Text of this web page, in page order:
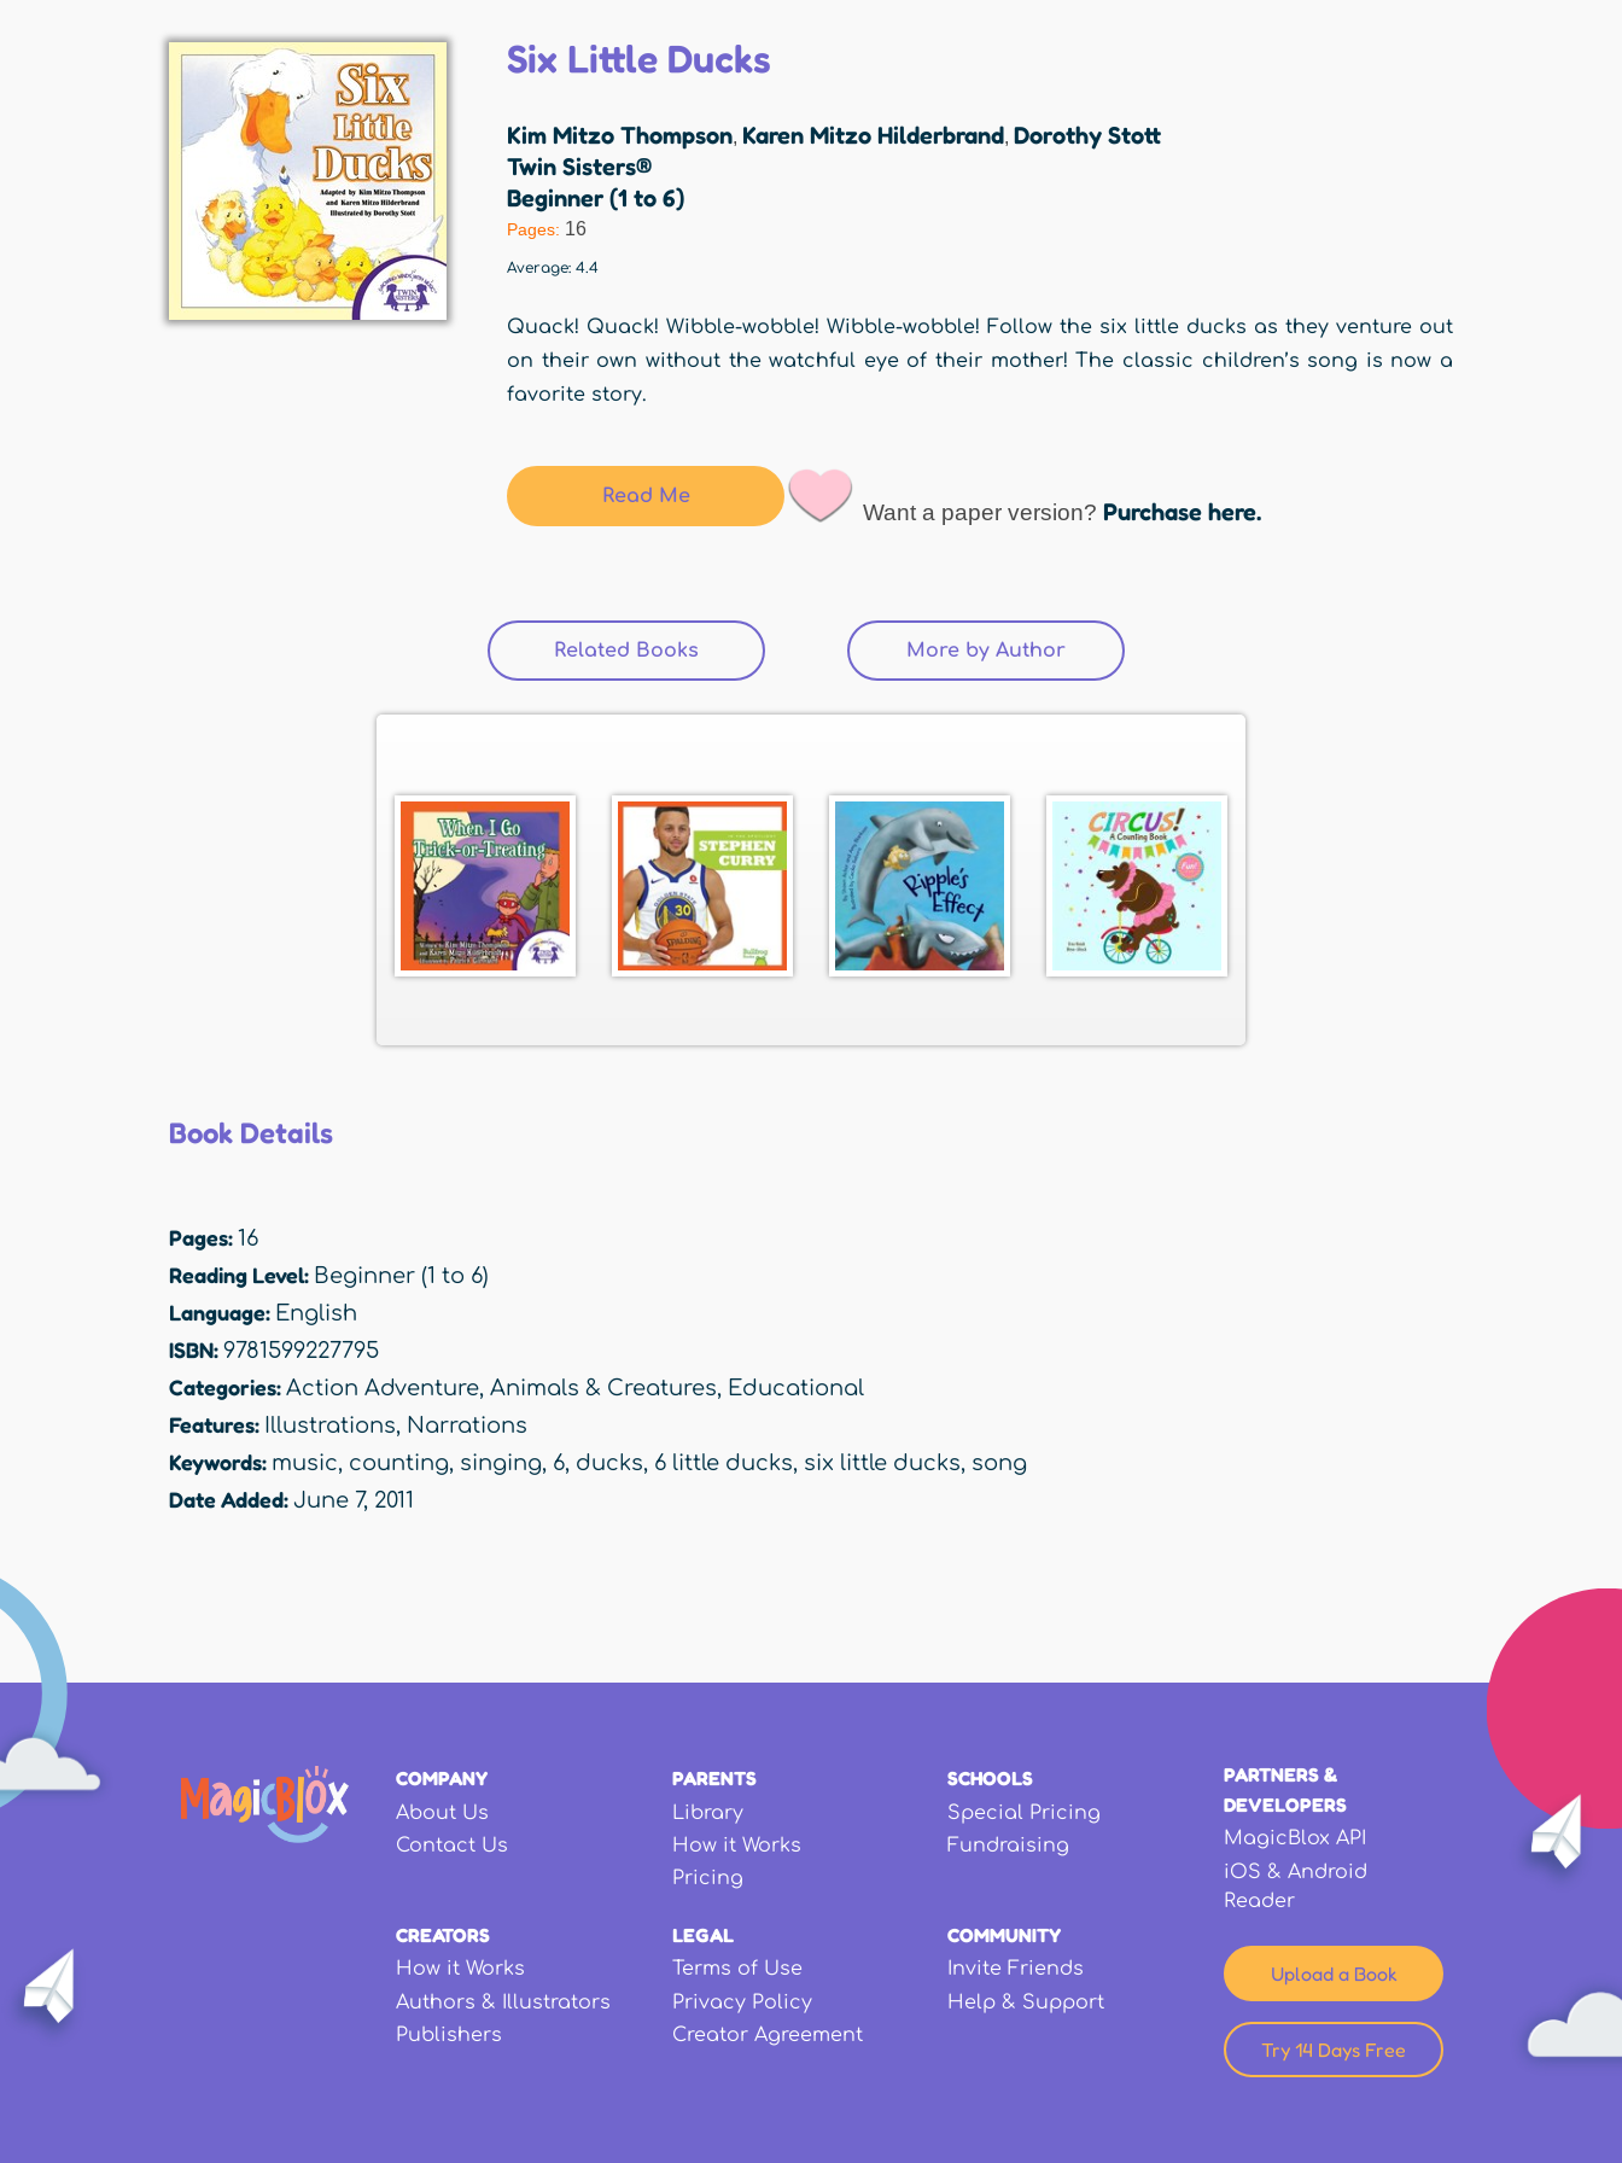
Six Little Ducks
Kim Mitzo Thompson, Karen Mitzo Hilderbrand, Dorothy Stott
Twin Sisters®
Beginner (1 to 6)
Pages: 16
Average: 4.4
Quack! Quack! Wibble-wobble! Wibble-wobble! Follow the six little ducks as they venture out
on their own without the watchful eye of their mother! The classic children’s song is now a
favorite story.
Read Me
Want a paper version? Purchase here.
Related Books (active tab) More by Author
Book Details
Pages: 16
Reading Level: Beginner (1 to 6)
Language: English
ISBN: 9781599227795
Categories: Action Adventure, Animals & Creatures, Educational
Features: Illustrations, Narrations
Keywords: music, counting, singing, 6, ducks, 6 little ducks, six little ducks, song
Date Added: June 7, 2011
COMPANY
About Us
Contact Us
PARENTS
Library
How it Works
Pricing
SCHOOLS
Special Pricing
Fundraising
CREATORS
How it Works
Authors & Illustrators
Publishers
LEGAL
Terms of Use
Privacy Policy
Creator Agreement
COMMUNITY
Invite Friends
Help & Support
PARTNERS &
DEVELOPERS
MagicBlox API
iOS & Android
Reader
Upload a Book
Try 14 Days Free